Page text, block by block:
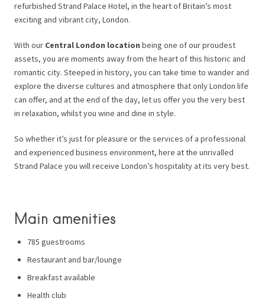
refurbished Strand Palace Hotel, in the heart of Britain’s most
exciting and vibrant city, London.
With our Central London location being one of our proudest
assets, you are moments away from the heart of this historic and
romantic city. Steeped in history, you can take time to wander and
explore the diverse cultures and atmosphere that only London life
can offer, and at the end of the day, let us offer you the very best
in relaxation, whilst you wine and dine in style.
So whether it’s just for pleasure or the services of a professional
and experienced business environment, here at the unrivalled
Strand Palace you will receive London’s hospitality at its very best.
Main amenities
785 guestrooms
Restaurant and bar/lounge
Breakfast available
Health club